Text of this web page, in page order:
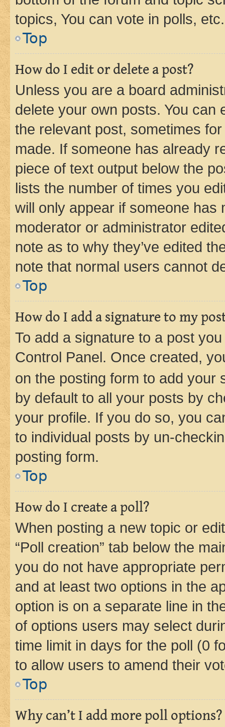
topics, You can vote in polls, etc.
Top
How do I edit or delete a post?
Unless you are a board
delete your own posts. You can
the relevant post, sometimes
made. If someone has already
piece of text output below the
lists the number of times you
will only appear if someone has
moderator or administrator
note as to why they’ve edited
note that normal users cannot
Top
How do I add a signature to my
To add a signature to a post
Control Panel. Once created,
on the posting form to add your
by default to all your posts by
your profile. If you do so, you
to individual posts by un-
posting form.
Top
How do I create a poll?
When posting a new topic or
“Poll creation” tab below the
you do not have appropriate
and at least two options in the
option is on a separate line in
of options users may select
time limit in days for the poll (0
to allow users to amend their
Top
Why can’t I add more poll options?